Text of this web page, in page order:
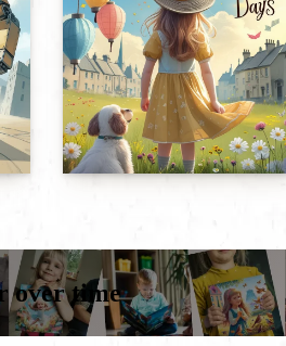
over time